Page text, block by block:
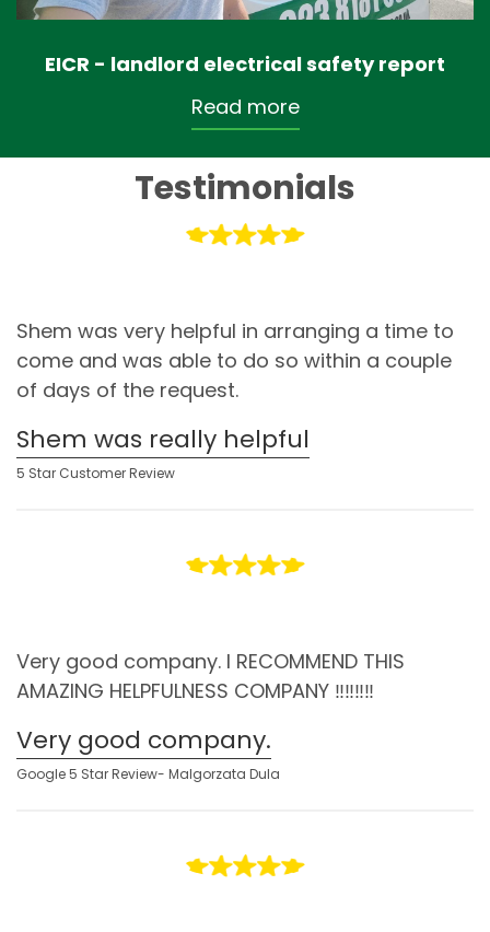
EICR - landlord electrical safety report
Read more
Testimonials
Shem was very helpful in arranging a time to
come and was able to do so within a couple
of days of the request.
Shem was really helpful
5 Star Customer Review
Very good company. I RECOMMEND THIS
AMAZING HELPFULNESS COMPANY ‼️‼️‼️‼️
Very good company.
Google 5 Star Review- Malgorzata Dula